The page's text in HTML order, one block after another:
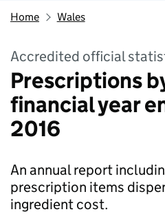
Home Wales
Accredited official
Prescriptions
financial year
2016
An annual report
prescription items
ingredient cost.